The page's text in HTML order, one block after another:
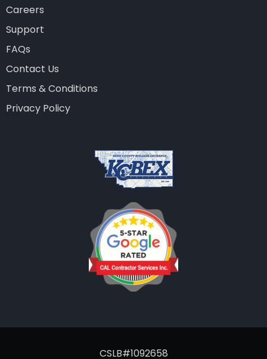
Careers
Support
FAQs
Contact Us
Terms & Conditions
Privacy Policy
CSLB#1092658